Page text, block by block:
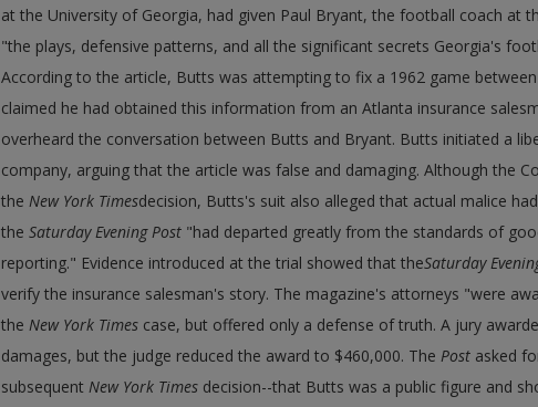
at the University of Georgia, had given Paul Bryant, the football coach at
"the plays, defensive patterns, and all the significant secrets Georgia's
According to the article, Butts was attempting to fix a 1962 game
claimed he had obtained this information from an Atlanta insurance
overheard the conversation between Butts and Bryant. Butts initiated a
company, arguing that the article was false and damaging. Although the
the New York Timesdecision, Butts's suit also alleged that actual malice
the Saturday Evening Post "had departed greatly from the standards of
reporting." Evidence introduced at the trial showed that theSaturday
verify the insurance salesman's story. The magazine's attorneys "were
the New York Times case, but offered only a defense of truth. A jury
damages, but the judge reduced the award to $460,000. The Post asked
subsequent New York Times decision--that Butts was a public figure and